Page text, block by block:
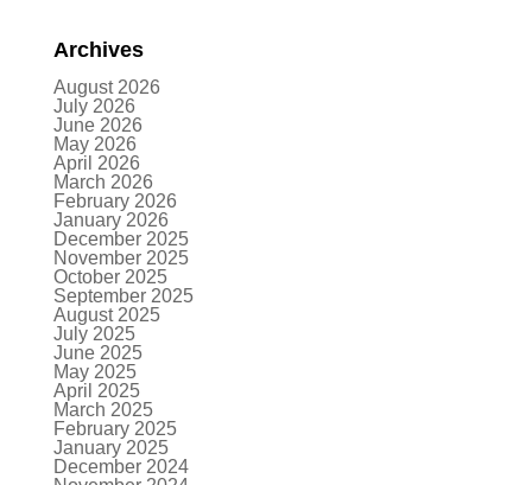
Archives
August 2026
July 2026
June 2026
May 2026
April 2026
March 2026
February 2026
January 2026
December 2025
November 2025
October 2025
September 2025
August 2025
July 2025
June 2025
May 2025
April 2025
March 2025
February 2025
January 2025
December 2024